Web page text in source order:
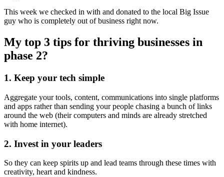
This week we checked in with and donated to the local Big Issue
guy who is completely out of business right now.
My top 3 tips for thriving businesses in
phase 2?
1. Keep your tech simple
Aggregate your tools, content, communications into single platforms
and apps rather than sending your people chasing a bunch of links
around the web (their computers and minds are already stretched
with home internet).
2. Invest in your leaders
So they can keep spirits up and lead teams through these times with
creativity, heart and kindness.